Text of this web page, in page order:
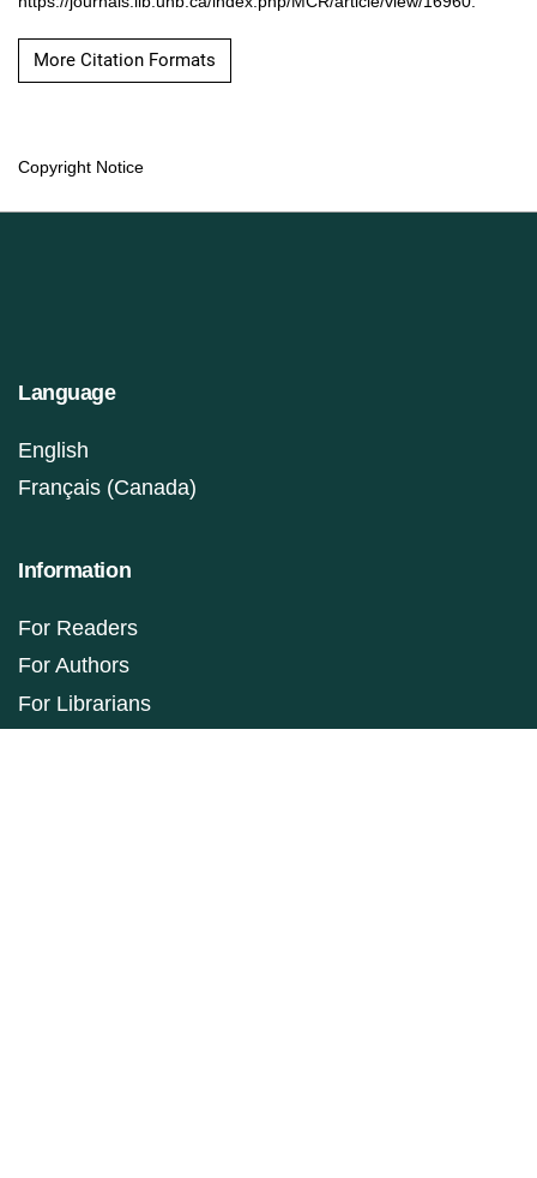
More Citation Formats
Copyright Notice
Language
English
Français (Canada)
Information
For Readers
For Authors
For Librarians